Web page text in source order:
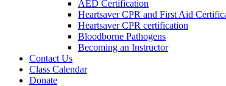
AED Certification
Heartsaver CPR and First Aid
Heartsaver CPR certification
Bloodborne Pathogens
Becoming an Instructor
Contact Us
Class Calendar
Donate